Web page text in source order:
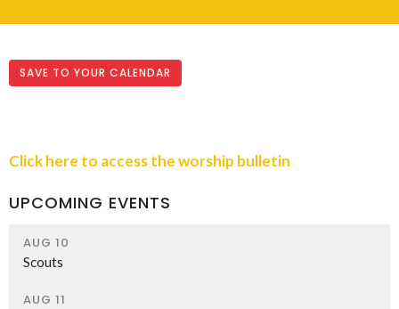
SAVE TO YOUR CALENDAR
Click here to access the worship bulletin
UPCOMING EVENTS
AUG 10
Scouts
AUG 11